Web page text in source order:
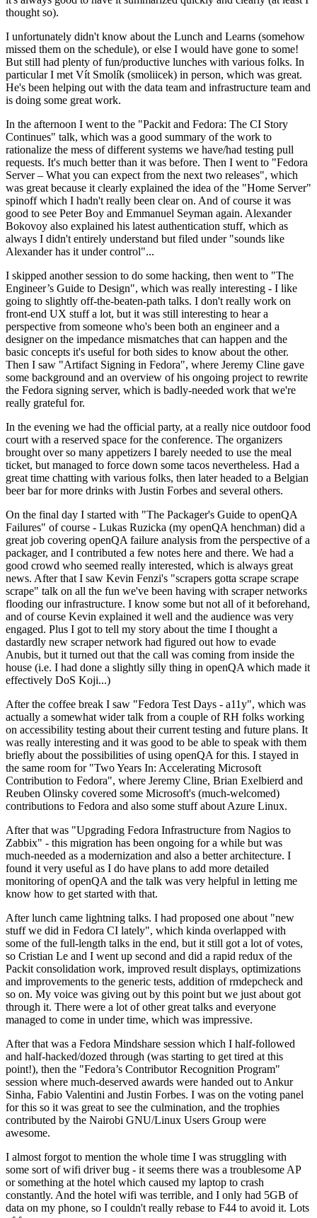
thought so).
I unfortunately didn't know about the Lunch and Learns (somehow
missed them on the schedule), or else I would have gone to some!
But still had plenty of fun/productive lunches with various folks. In
particular I met Vít Smolík (smoliicek) in person, which was great.
He's been helping out with the data team and infrastructure team and
is doing some great work.
In the afternoon I went to the "Packit and Fedora: The CI Story
Continues" talk, which was a good summary of the work to
rationalize the mess of different systems we have/had testing pull
requests. It's much better than it was before. Then I went to "Fedora
Server – What you can expect from the next two releases", which
was great because it clearly explained the idea of the "Home Server"
spinoff which I hadn't really been clear on. And of course it was
good to see Peter Boy and Emmanuel Seyman again. Alexander
Bokovoy also explained his latest authentication stuff, which as
always I didn't entirely understand but filed under "sounds like
Alexander has it under control"...
I skipped another session to do some hacking, then went to "The
Engineer’s Guide to Design", which was really interesting - I like
going to slightly off-the-beaten-path talks. I don't really work on
front-end UX stuff a lot, but it was still interesting to hear a
perspective from someone who's been both an engineer and a
designer on the impedance mismatches that can happen and the
basic concepts it's useful for both sides to know about the other.
Then I saw "Artifact Signing in Fedora", where Jeremy Cline gave
some background and an overview of his ongoing project to rewrite
the Fedora signing server, which is badly-needed work that we're
really grateful for.
In the evening we had the official party, at a really nice outdoor food
court with a reserved space for the conference. The organizers
brought over so many appetizers I barely needed to use the meal
ticket, but managed to force down some tacos nevertheless. Had a
great time chatting with various folks, then later headed to a Belgian
beer bar for more drinks with Justin Forbes and several others.
On the final day I started with "The Packager's Guide to openQA
Failures" of course - Lukas Ruzicka (my openQA henchman) did a
great job covering openQA failure analysis from the perspective of a
packager, and I contributed a few notes here and there. We had a
good crowd who seemed really interested, which is always great
news. After that I saw Kevin Fenzi's "scrapers gotta scrape scrape
scrape" talk on all the fun we've been having with scraper networks
flooding our infrastructure. I know some but not all of it beforehand,
and of course Kevin explained it well and the audience was very
engaged. Plus I got to tell my story about the time I thought a
dastardly new scraper network had figured out how to evade
Anubis, but it turned out that the call was coming from inside the
house (i.e. I had done a slightly silly thing in openQA which made it
effectively DoS Koji...)
After the coffee break I saw "Fedora Test Days - a11y", which was
actually a somewhat wider talk from a couple of RH folks working
on accessibility testing about their current testing and future plans. It
was really interesting and it was good to be able to speak with them
briefly about the possibilities of using openQA for this. I stayed in
the same room for "Two Years In: Accelerating Microsoft
Contribution to Fedora", where Jeremy Cline, Brian Exelbierd and
Reuben Olinsky covered some Microsoft's (much-welcomed)
contributions to Fedora and also some stuff about Azure Linux.
After that was "Upgrading Fedora Infrastructure from Nagios to
Zabbix" - this migration has been ongoing for a while but was
much-needed as a modernization and also a better architecture. I
found it very useful as I do have plans to add more detailed
monitoring of openQA and the talk was very helpful in letting me
know how to get started with that.
After lunch came lightning talks. I had proposed one about "new
stuff we did in Fedora CI lately", which kinda overlapped with
some of the full-length talks in the end, but it still got a lot of votes,
so Cristian Le and I went up second and did a rapid redux of the
Packit consolidation work, improved result displays, optimizations
and improvements to the generic tests, addition of rmdepcheck and
so on. My voice was giving out by this point but we just about got
through it. There were a lot of other great talks and everyone
managed to come in under time, which was impressive.
After that was a Fedora Mindshare session which I half-followed
and half-hacked/dozed through (was starting to get tired at this
point!), then the "Fedora’s Contributor Recognition Program"
session where much-deserved awards were handed out to Ankur
Sinha, Fabio Valentini and Justin Forbes. I was on the voting panel
for this so it was great to see the culmination, and the trophies
contributed by the Nairobi GNU/Linux Users Group were
awesome.
I almost forgot to mention the whole time I was struggling with
some sort of wifi driver bug - it seems there was a troublesome AP
or something at the hotel which caused my laptop to crash
constantly. And the hotel wifi was terrible, and I only had 5GB of
data on my phone, so I couldn't really rebase to F44 to avoid it. Lots